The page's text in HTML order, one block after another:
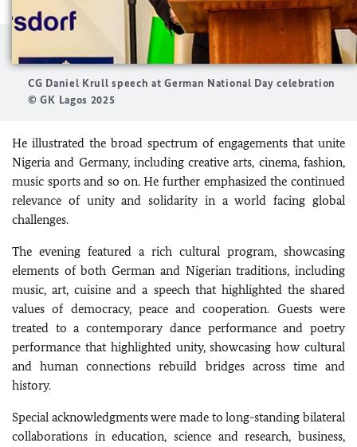
CG Daniel Krull speech at German National Day celebration
© GK Lagos 2025
He illustrated the broad spectrum of engagements that unite
Nigeria and Germany, including creative arts, cinema, fashion,
music sports and so on. He further emphasized the continued
relevance of unity and solidarity in a world facing global
challenges.
The evening featured a rich cultural program, showcasing
elements of both German and Nigerian traditions, including
music, art, cuisine and a speech that highlighted the shared
values of democracy, peace and cooperation. Guests were
treated to a contemporary dance performance and poetry
performance that highlighted unity, showcasing how cultural
and human connections rebuild bridges across time and
history.
Special acknowledgments were made to long-standing bilateral
collaborations in education, science and research, business,